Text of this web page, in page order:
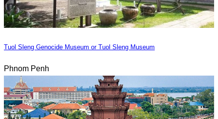
Tuol Sleng Genocide Museum or Tuol Sleng Museum
Phnom Penh